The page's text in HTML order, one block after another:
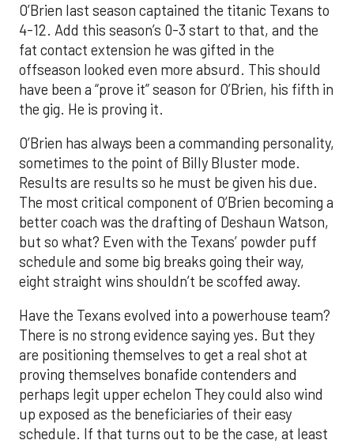
O’Brien last season captained the titanic Texans to
4-12. Add this season’s 0-3 start to that, and the
fat contact extension he was gifted in the
offseason looked even more absurd. This should
have been a “prove it” season for O’Brien, his fifth in
the gig. He is proving it.
O’Brien has always been a commanding personality,
sometimes to the point of Billy Bluster mode.
Results are results so he must be given his due.
The most critical component of O’Brien becoming a
better coach was the drafting of Deshaun Watson,
but so what? Even with the Texans’ powder puff
schedule and some big breaks going their way,
eight straight wins shouldn’t be scoffed away.
Have the Texans evolved into a powerhouse team?
There is no strong evidence saying yes. But they
are positioning themselves to get a real shot at
proving themselves bonafide contenders and
perhaps legit upper echelon They could also wind
up exposed as the beneficiaries of their easy
schedule. If that turns out to be the case, at least